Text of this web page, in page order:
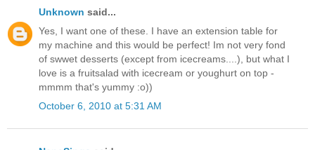
Unknown said...
Yes, I want one of these. I have an extension table for
my machine and this would be perfect! Im not very fond
of swwet desserts (except from icecreams....), but what I
love is a fruitsalad with icecream or youghurt on top -
mmmm that's yummy :o))
October 6, 2010 at 5:31 AM